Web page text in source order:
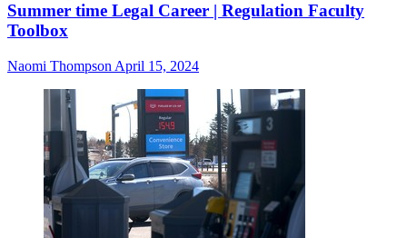
Summer time Legal Career | Regulation Faculty
Toolbox
Naomi Thompson April 15, 2024